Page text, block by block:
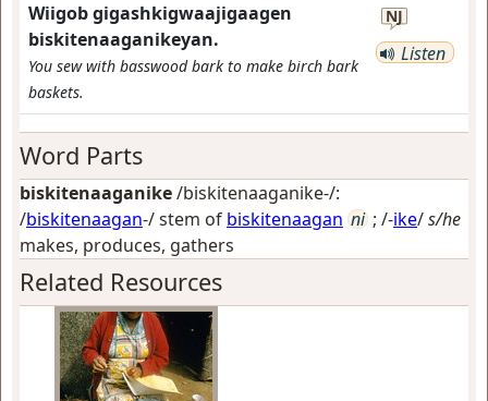
Wiigob gigashkigwaajigaagen
biskitenaaganikeyan.
You sew with basswood bark to make birch bark
baskets.
NJ
Listen
Word Parts
biskitenaaganike/biskitenaaganike-/:
/biskitenaagan-/ stem of biskitenaagan ni ; /-ike/s/he
makes, produces, gathers
Related Resources